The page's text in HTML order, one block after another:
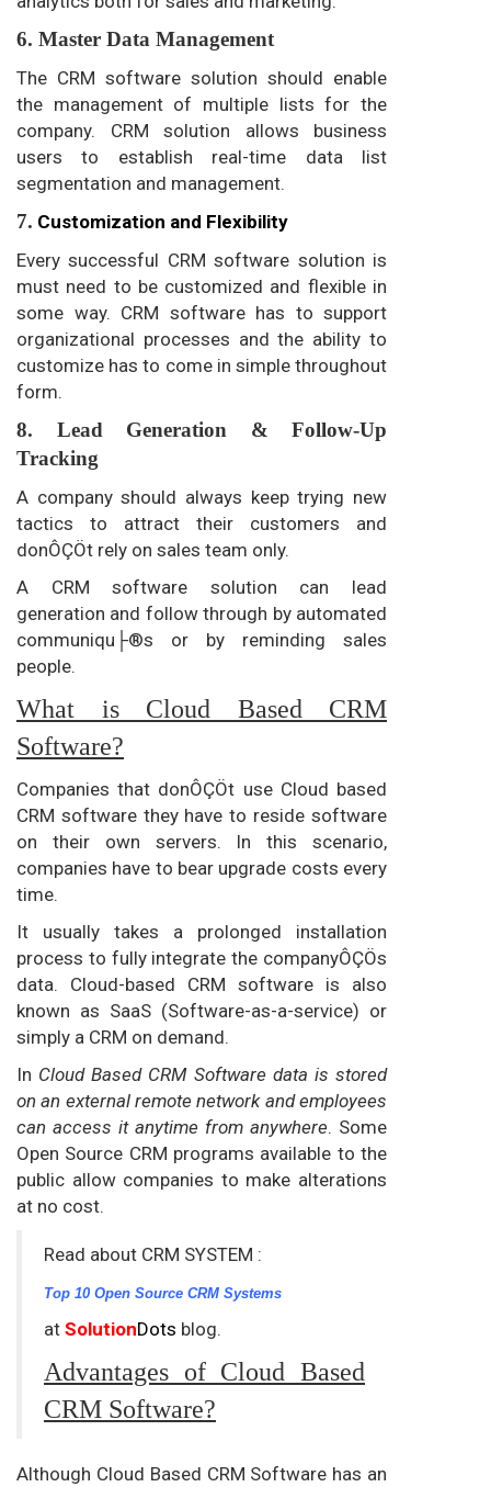
6. Master Data Management
The CRM software solution should enable
the management of multiple lists for the
company. CRM solution allows business
users to establish real-time data list
segmentation and management.
7. Customization and Flexibility
Every successful CRM software solution is
must need to be customized and flexible in
some way. CRM software has to support
organizational processes and the ability to
customize has to come in simple throughout
form.
8. Lead Generation & Follow-Up
Tracking
A company should always keep trying new
tactics to attract their customers and
donÔÇÖt rely on sales team only.
A CRM software solution can lead
generation and follow through by automated
communiqu├®s or by reminding sales
people.
What is Cloud Based CRM
Software?
Companies that donÔÇÖt use Cloud based
CRM software they have to reside software
on their own servers. In this scenario,
companies have to bear upgrade costs every
time.
It usually takes a prolonged installation
process to fully integrate the companyÔÇÖs
data. Cloud-based CRM software is also
known as SaaS (Software-as-a-service) or
simply a CRM on demand.
In Cloud Based CRM Software data is stored
on an external remote network and employees
can access it anytime from anywhere. Some
Open Source CRM programs available to the
public allow companies to make alterations
at no cost.
Read about CRM SYSTEM :
Top 10 Open Source CRM Systems
at SolutionDots blog.
Advantages of Cloud Based
CRM Software?
Although Cloud Based CRM Software has an